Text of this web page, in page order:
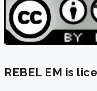
REBEL EM is